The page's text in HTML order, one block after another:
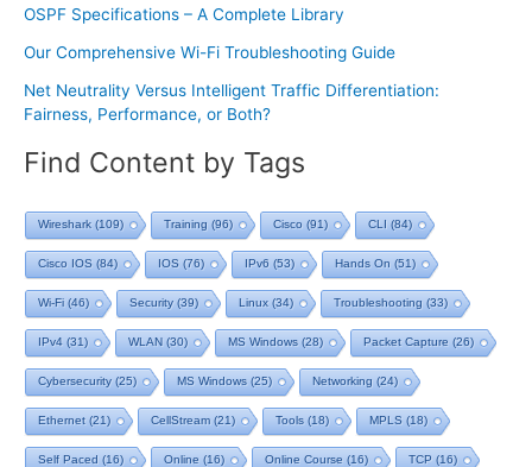
OSPF Specifications – A Complete Library
Our Comprehensive Wi-Fi Troubleshooting Guide
Net Neutrality Versus Intelligent Traffic Differentiation:
Fairness, Performance, or Both?
Find Content by Tags
Wireshark (109) Training (96) Cisco (91) CLI (84)
Cisco IOS (84) IOS (76) IPv6 (53) Hands On (51)
Wi-Fi (46) Security(39) Linux (34) Troubleshooting (33)
IPv4 (31) WLAN (30) MS Windows (28) Packet Capture (26)
Cybersecurity(25) MS Windows (25) Networking (24)
Ethernet (21) CellStream (21) Tools (18) MPLS (18)
Self Paced (16) Online (16) Online Course (16) TCP (16)